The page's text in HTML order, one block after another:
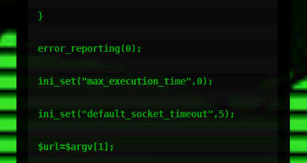
}
error_reporting(0);
ini_set("max_execution_time",0);
ini_set("default_socket_timeout",5);
$url=$argv[1];